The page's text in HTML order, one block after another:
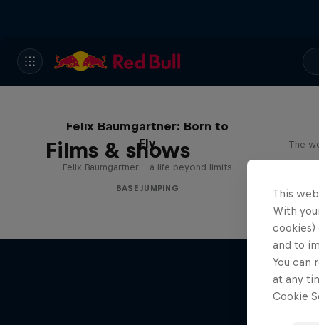
Films & shows
Felix Baumgartner: Born to
Fly
Felix Baumgartner – a life beyond limits
BASE JUMPING
The
This
With
cookies)
and to
You can
at any
Cookie